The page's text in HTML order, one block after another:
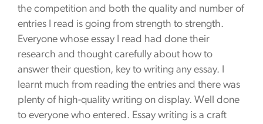
the competition and both the quality and number of
entries I read is going from strength to strength.
Everyone whose essay I read had done their
research and thought carefully about how to
answer their question, key to writing any essay. I
learnt much from reading the entries and there was
plenty of high-quality writing on display. Well done
to everyone who entered. Essay writing is a craft